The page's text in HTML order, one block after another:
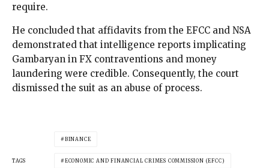
require.
He concluded that affidavits from the EFCC and NSA
demonstrated that intelligence reports implicating
Gambaryan in FX contraventions and money
laundering were credible. Consequently, the court
dismissed the suit as an abuse of process.
TAGS
BINANCE
ECONOMIC AND FINANCIAL CRIMES COMMISSION (EFCC)